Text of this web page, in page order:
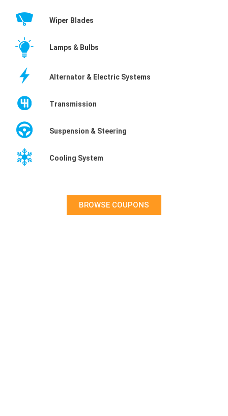
Wiper Blades
Lamps & Bulbs
Alternator & Electric Systems
Transmission
Suspension & Steering
Cooling System
BROWSE COUPONS